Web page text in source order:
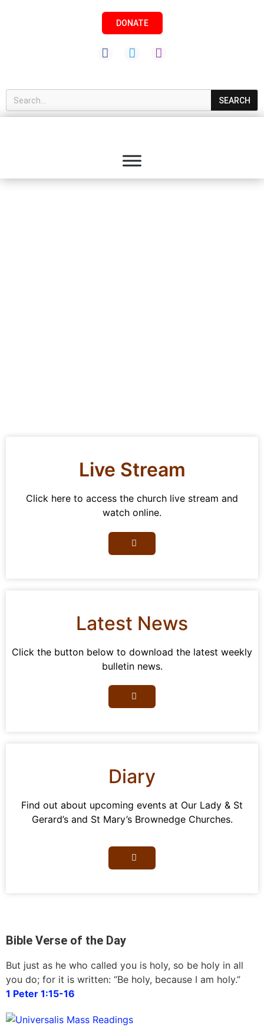
DONATE
SEARCH
Live Stream
Click here to access the church live stream and
watch online.
Latest News
Click the button below to download the latest weekly
bulletin news.
Diary
Find out about upcoming events at Our Lady & St
Gerard’s and St Mary’s Brownedge Churches.
Bible Verse of the Day
But just as he who called you is holy, so be holy in all
you do; for it is written: “Be holy, because I am holy.”
1 Peter 1:15-16